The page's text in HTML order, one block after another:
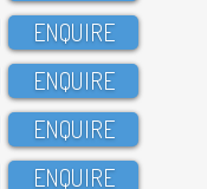
ENQUIRE
ENQUIRE
ENQUIRE
ENQUIRE